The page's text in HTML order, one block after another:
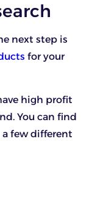
next step is
for your
high profit
You can find
few different